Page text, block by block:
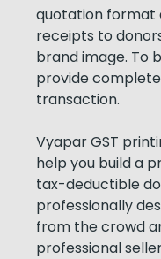
quotation format
receipts to
brand image. To
provide
transaction.
Vyapar GST
help you build a
tax-deductible
professionally
from the crowd
professional